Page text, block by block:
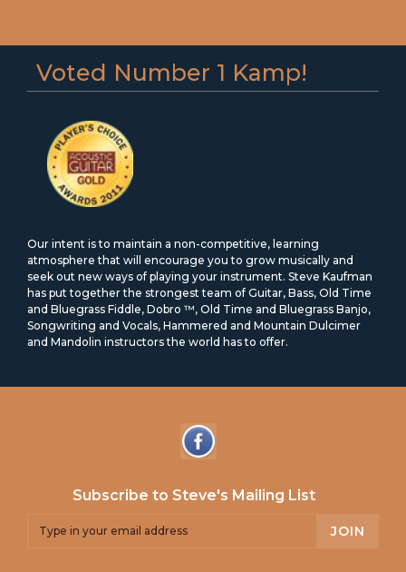
Voted Number 1 Kamp!
Our intent is to maintain a non-competitive, learning
atmosphere that will encourage you to grow musically and
seek out new ways of playing your instrument. Steve Kaufman
has put together the strongest team of Guitar, Bass, Old Time
and Bluegrass Fiddle, Dobro ™, Old Time and Bluegrass Banjo,
Songwriting and Vocals, Hammered and Mountain Dulcimer
and Mandolin instructors the world has to offer.
Subscribe to Steve's Mailing List